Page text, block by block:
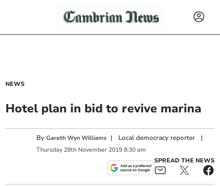
NEWS
Hotel plan in bid to revive marina
ByGareth Wyn Williams | Local democracy reporter |
Thursday 28th November 2019 8:30 am
SPREAD THE NEWS